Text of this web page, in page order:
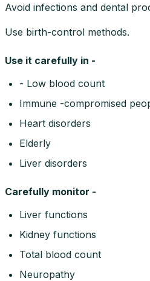
Avoid infections and dental
Use birth-control methods.
Use it carefully in -
- Low blood count
Immune -compromised
Heart disorders
Elderly
Liver disorders
Carefully monitor -
Liver functions
Kidney functions
Total blood count
Neuropathy